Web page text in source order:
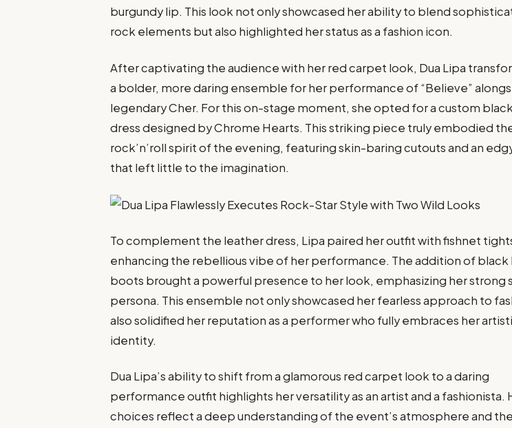
burgundy lip. This look not only showcased her ability to blend
rock elements but also highlighted her status as a fashion icon.
After captivating the audience with her red carpet look, Dua Lipa
a bolder, more daring ensemble for her performance of “Believe”
legendary Cher. For this on-stage moment, she opted for a custom
dress designed by Chrome Hearts. This striking piece truly embodied
rock’n’roll spirit of the evening, featuring skin-baring cutouts and an
that left little to the imagination.
To complement the leather dress, Lipa paired her outfit with fishnet
enhancing the rebellious vibe of her performance. The addition of black
boots brought a powerful presence to her look, emphasizing her strong
persona. This ensemble not only showcased her fearless approach to
also solidified her reputation as a performer who fully embraces her
identity.
Dua Lipa’s ability to shift from a glamorous red carpet look to a daring
performance outfit highlights her versatility as an artist and a fashionista.
choices reflect a deep understanding of the event’s atmosphere and the